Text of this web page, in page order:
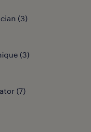
(3)
(3)
(7)